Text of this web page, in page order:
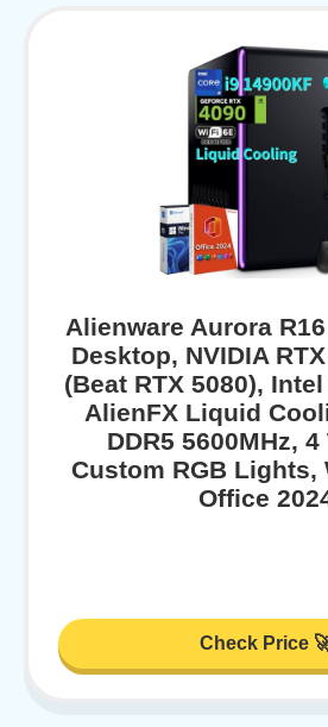
Alienware Aurora
Desktop, NVIDIA
(Beat RTX 5080),
AlienFX Liquid
DDR5 5600MHz, 4
Custom RGB Lights,
Office
Check Price